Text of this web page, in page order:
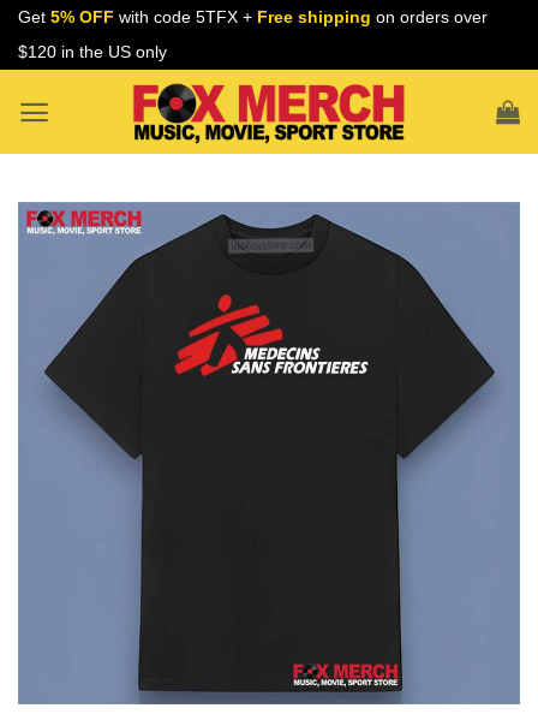
Skip
Get 5% OFF with code 5TFX + Free shipping on orders over
$120 in the US only